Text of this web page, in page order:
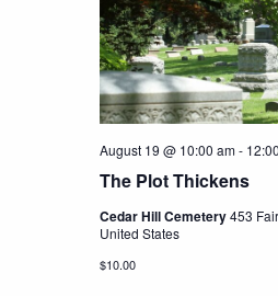
The Plot Thickens
August 19 @ 10:00 am-
Cedar Hill Cemetery453
United States
$10.00